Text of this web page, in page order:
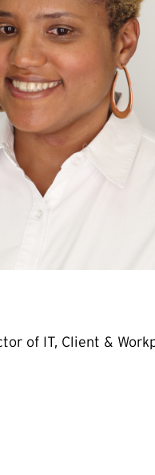
of IT, Client &